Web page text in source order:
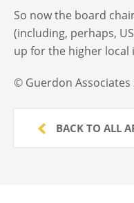
So now the board
(including, perhaps,
up for the higher local
© Guerdon Associates
BACK TO ALL